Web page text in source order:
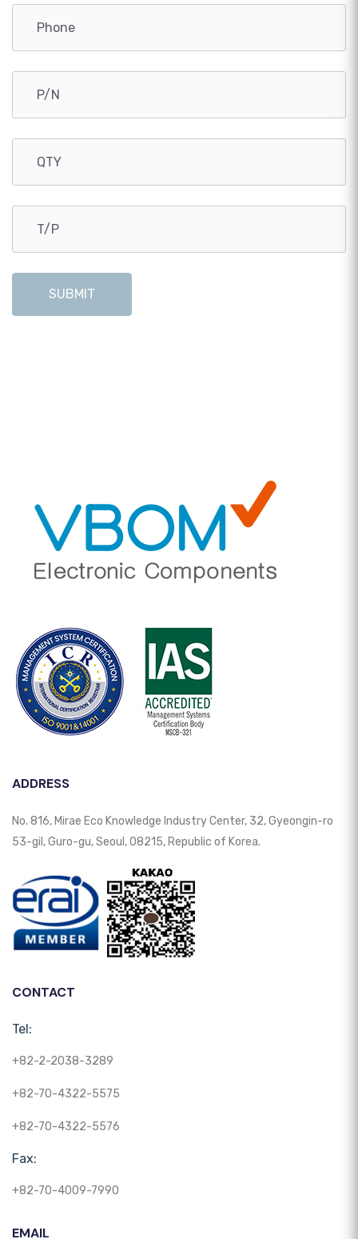
SUBMIT
ADDRESS
No. 816, Mirae Eco Knowledge Industry Center, 32, Gyeongin-ro
53-gil, Guro-gu, Seoul, 08215, Republic of Korea.
CONTACT
Tel:
+82-2-2038-3289
+82-70-4322-5575
+82-70-4322-5576
Fax:
+82-70-4009-7990
EMAIL